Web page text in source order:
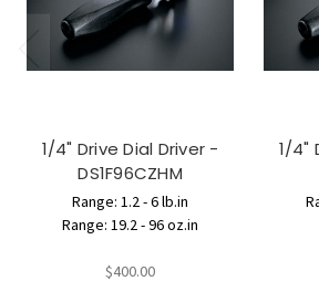
1/4" Drive Dial Driver -
DS1F96CZHM
Range: 1.2 - 6 lb.in
Range: 19.2 - 96 oz.in
$400.00
1/4"